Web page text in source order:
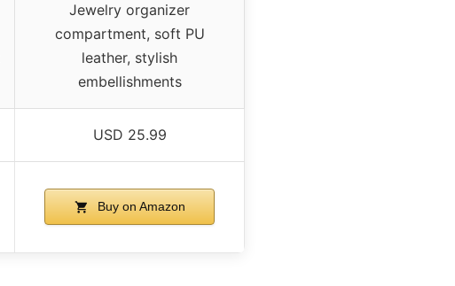
Jewelry organizer
compartment, soft PU
leather, stylish
embellishments
USD 25.99
Buy on Amazon